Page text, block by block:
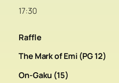
17:30
Raffle
The Mark of Emi (PG 12)
On-Gaku (15)